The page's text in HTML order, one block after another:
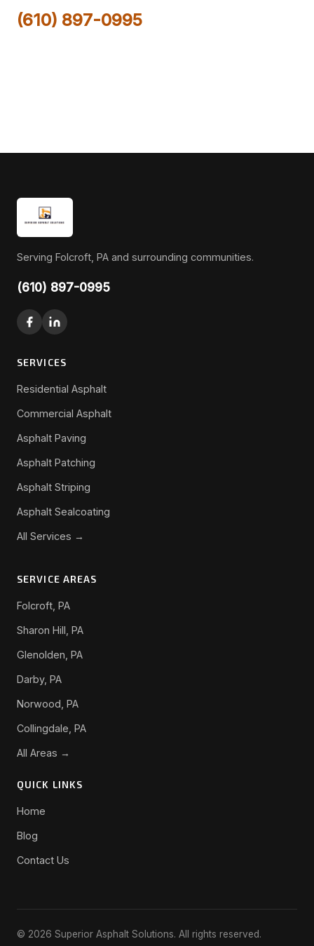
(610) 897-0995
Serving Folcroft, PA and surrounding communities.
(610) 897-0995
SERVICES
Residential Asphalt
Commercial Asphalt
Asphalt Paving
Asphalt Patching
Asphalt Striping
Asphalt Sealcoating
All Services →
SERVICE AREAS
Folcroft, PA
Sharon Hill, PA
Glenolden, PA
Darby, PA
Norwood, PA
Collingdale, PA
All Areas →
QUICK LINKS
Home
Blog
Contact Us
© 2026 Superior Asphalt Solutions. All rights reserved.